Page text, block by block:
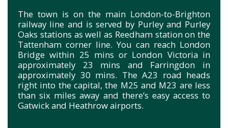
The town is on the main London-to-Brighton
railway line and is served by Purley and Purley
Oaks stations as well as Reedham station on the
Tattenham corner line. You can reach London
Bridge within 25 mins or London Victoria in
approximately 23 mins and Farringdon in
approximately 30 mins. The A23 road heads
right into the capital, the M25 and M23 are less
than six miles away and there’s easy access to
Gatwick and Heathrow airports.